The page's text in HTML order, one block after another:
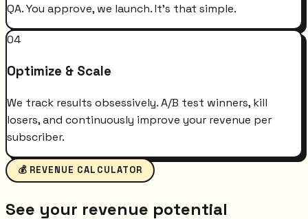
QA. You approve, we launch. It's that simple.
04
Optimize & Scale
We track results obsessively. A/B test winners, kill
losers, and continuously improve your revenue per
subscriber.
💰 REVENUE CALCULATOR
See your revenue potential